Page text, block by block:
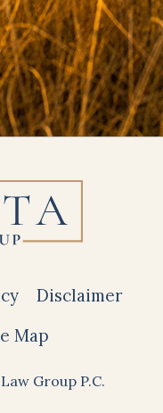
Disclaimer
Map
Group P.C.